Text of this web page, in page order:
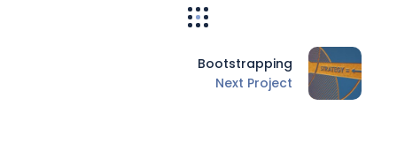
Bootstrapping
Next Project